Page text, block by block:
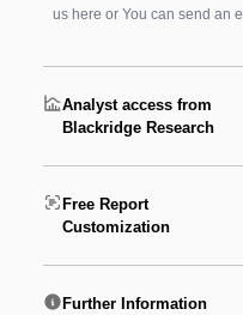
us here or You can send an
Analyst access from
Blackridge Research
Free Report
Customization
Further Information